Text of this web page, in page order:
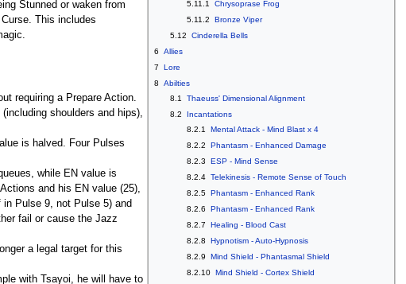
5.11.1
Chrysoprase Frog
5.11.2
Bronze Viper
5.12
Cinderella Bells
6
Allies
7
Lore
8
Abilties
8.1
Thaeuss' Dimensional Alignment
8.2
Incantations
8.2.1
Mental Attack - Mind Blast x 4
8.2.2
Phantasm - Enhanced Damage
8.2.3
ESP - Mind Sense
8.2.4 Telekinesis - Remote Sense of Touch
8.2.5 Phantasm - Enhanced Rank
8.2.6
Phantasm - Enhanced Rank
8.2.7
Healing - Blood Cast
8.2.8
Hypnotism - Auto-Hypnosis
8.2.9
Mind Shield - Phantasmal Shield
8.2.10 Mind Shield - Cortex Shield
Stunned or waken from
This includes
requiring a Prepare Action.
shoulders and hips),
is halved. Four Pulses
while EN value is
and his EN value (25),
Pulse 9, not Pulse 5) and
fail or cause the Jazz
a legal target for this
with Tsayoi, he will have to